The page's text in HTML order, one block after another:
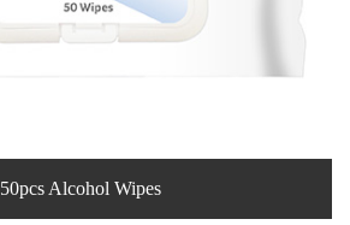
50pcs Alcohol Wipes